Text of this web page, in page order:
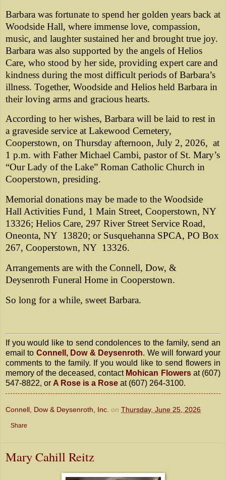
Barbara was fortunate to spend her golden years back at
Woodside Hall, where immense love, compassion,
music, and laughter sustained her and brought true joy.
Barbara was also supported by the angels of Helios
Care, who stood by her side, providing expert care and
kindness during the most difficult periods of Barbara’s
illness. Together, Woodside and Helios held Barbara in
their loving arms and gracious hearts.
According to her wishes, Barbara will be laid to rest in
a graveside service at Lakewood Cemetery,
Cooperstown, on Thursday afternoon, July 2, 2026, at
1 p.m. with Father Michael Cambi, pastor of St. Mary’s
“Our Lady of the Lake” Roman Catholic Church in
Cooperstown, presiding.
Memorial donations may be made to the Woodside
Hall Activities Fund, 1 Main Street, Cooperstown, NY
13326; Helios Care, 297 River Street Service Road,
Oneonta, NY 13820; or Susquehanna SPCA, PO Box
267, Cooperstown, NY 13326.
Arrangements are with the Connell, Dow, &
Deysenroth Funeral Home in Cooperstown.
So long for a while, sweet Barbara.
If you would like to send condolences to the family, send an
email to Connell, Dow & Deysenroth. We will forward your
comments to the family. If you would like to send flowers in
memory of the deceased, contact Mohican Flowersat (607)
547-8822, or A Rose is a Rose at (607) 264-3100.
Connell, Dow & Deysenroth, Inc. on Thursday, June 25, 2026
Share
Mary Cahill Reitz